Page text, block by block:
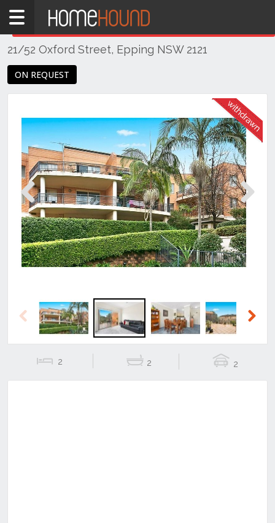
Home
NSW
Region
Epping
21/52 Oxford Street, Epping NSW 2121
ON REQUEST
Previous Next
Previous
2 2 2
THIS PROPERTY WAS